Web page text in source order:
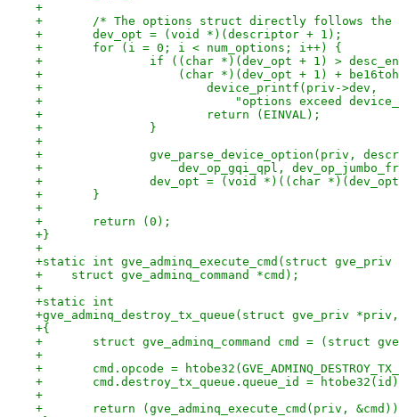
+
+	/* The options struct directly follows
+	dev_opt = (void *)(descriptor + 1);
+	for (i = 0; i < num_options; i++) {
+		if ((char *)(dev_opt + 1) >
+		    (char *)(dev_opt + 1) +
+			device_printf(priv->dev,
+			    "options exceed
+			return (EINVAL);
+		}
+
+		gve_parse_device_option(priv,
+		    dev_op_gqi_qpl,
+		dev_opt = (void *)((char
+	}
+
+	return (0);
+}
+
+static int gve_adminq_execute_cmd(struct
+    struct gve_adminq_command *cmd);
+
+static int
+gve_adminq_destroy_tx_queue(struct gve_priv
+{
+	struct gve_adminq_command cmd = (struct
+
+	cmd.opcode =
+	cmd.destroy_tx_queue.queue_id =
+
+	return (gve_adminq_execute_cmd(priv,